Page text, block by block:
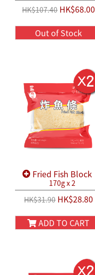
HK$107.40HK$68.00
Out of Stock
Fried Fish Block
170g x 2
HK$31.90HK$28.80
ADD TO CART